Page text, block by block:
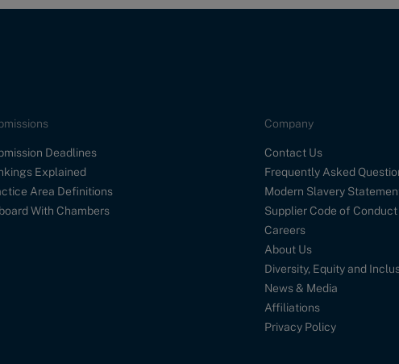
Deadlines
Explained
Area Definitions
With Chambers
Company
Contact Us
Frequently Asked
Modern Slavery
Supplier Code of Conduct
Careers
About Us
Diversity, Equity and
News & Media
Affiliations
Privacy Policy